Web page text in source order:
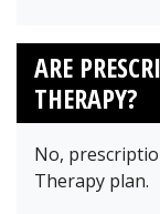
ARE
THERAPY?
No,
Therapy plan.